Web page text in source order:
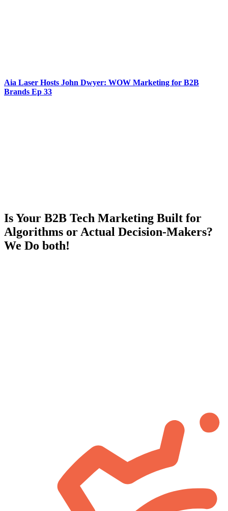
Aia Laser Hosts John Dwyer: WOW Marketing for B2B
Brands Ep 33
Is Your B2B Tech Marketing Built for
Algorithms or Actual Decision-Makers?
We Do both!